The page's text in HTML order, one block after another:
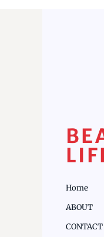
Home
ABOUT
CONTACT